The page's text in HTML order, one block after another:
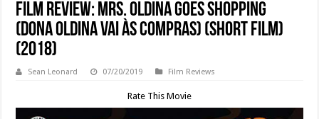
Film Review: Mrs. Oldina Goes Shopping
(Dona Oldina Vai às Compras) (short film)
(2018)
Sean Leonard 07/20/2019 Film Reviews
Rate This Movie